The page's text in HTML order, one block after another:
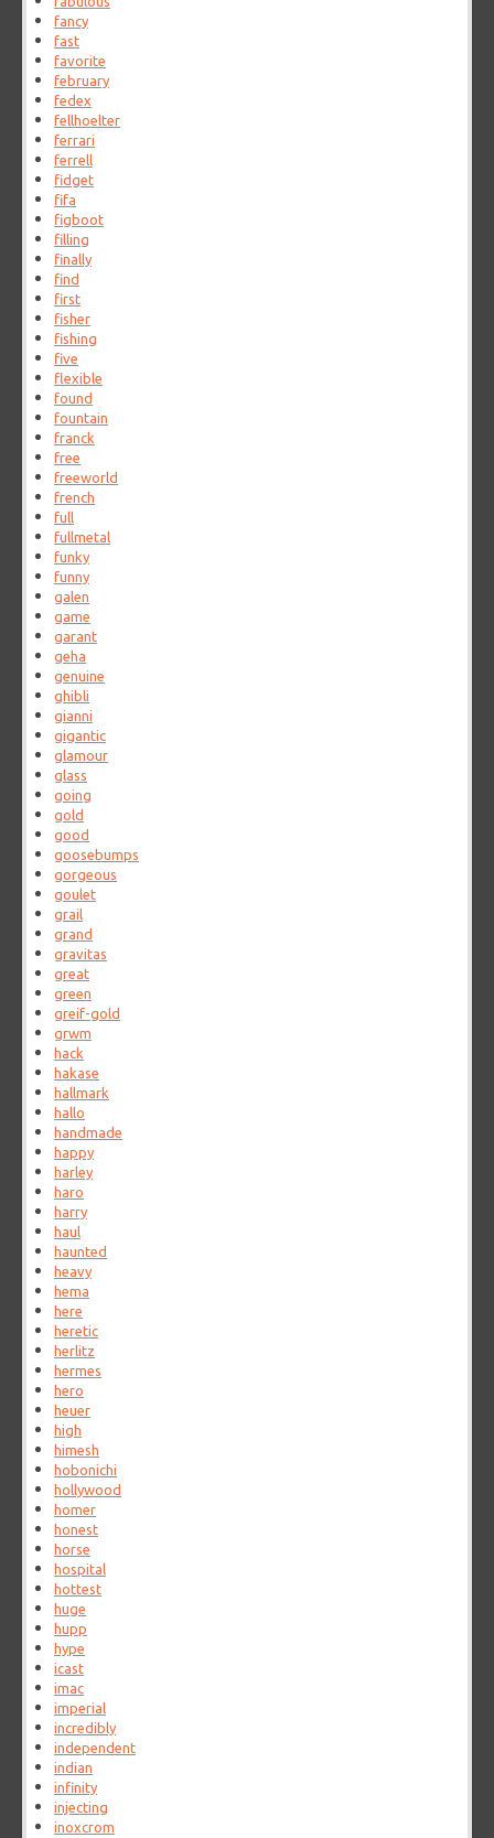
fancy
fast
favorite
february
fedex
fellhoelter
ferrari
ferrell
fidget
fifa
figboot
filling
finally
find
first
fisher
fishing
five
flexible
found
fountain
franck
free
freeworld
french
full
fullmetal
funky
funny
galen
game
garant
geha
genuine
ghibli
gianni
gigantic
glamour
glass
going
gold
good
goosebumps
gorgeous
goulet
grail
grand
gravitas
great
green
greif-gold
grwm
hack
hakase
hallmark
hallo
handmade
happy
harley
haro
harry
haul
haunted
heavy
hema
here
heretic
herlitz
hermes
hero
heuer
high
himesh
hobonichi
hollywood
homer
honest
horse
hospital
hottest
huge
hupp
hype
icast
imac
imperial
incredibly
independent
indian
infinity
injecting
inoxcrom